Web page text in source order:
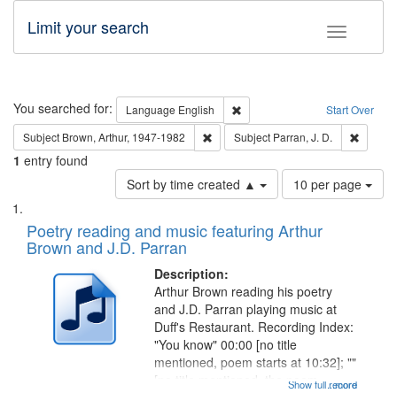
Toggle
Limit your search
Search Start Over
You searched for: Language English
Remove constraint Language:
Subject Brown, Arthur, 1947-1982 Remove constraint Subject: Brown,
Subject Parran, J. D.
1 entry found
Sort by time created ▲
Number
of
to
page
10 per page
Search
Results
List
of
files
deposited
Digital
Gateway
Poetry reading and music featuring Arthur
Brown and J.D. Parran
Description:
...more
Arthur Brown reading his poetry
and J.D. Parran playing music at
Duff's Restaurant. Recording Index:
"You know" 00:00 [no title
mentioned, poem starts at 10:32]; ""
[no title mentioned, the poemShow full record